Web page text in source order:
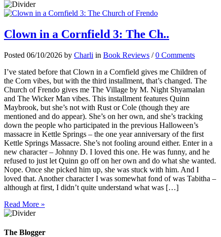
Clown in a Cornfield 3: The Ch..
Posted 06/10/2026 by Charli in Book Reviews /0 Comments
I’ve stated before that Clown in a Cornfield gives me Children of
the Corn vibes, but with the third installment, that’s changed. The
Church of Frendo gives me The Village by M. Night Shyamalan
and The Wicker Man vibes. This installment features Quinn
Maybrook, but she’s not with Rust or Cole (though they are
mentioned and do appear). She’s on her own, and she’s tracking
down the people who participated in the previous Halloween’s
massacre in Kettle Springs – the one year anniversary of the first
Kettle Springs Massacre. She’s not fooling around either. Enter in a
new character – Johnny D. I loved this one. He was funny, and he
refused to just let Quinn go off on her own and do what she wanted.
Nope. Once she picked him up, she was stuck with him. And I
loved that. Another character I was somewhat fond of was Tabitha –
although at first, I didn’t quite understand what was […]
Read More »
The Blogger